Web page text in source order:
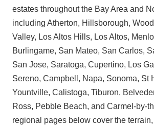
estates throughout the Bay Area and
including Atherton, Hillsborough,
Valley, Los Altos Hills, Los Altos,
Burlingame, San Mateo, San Carlos,
San Jose, Saratoga, Cupertino, Los
Sereno, Campbell, Napa, Sonoma, St
Yountville, Calistoga, Tiburon,
Ross, Pebble Beach, and Carmel-by-
regional pages below cover the